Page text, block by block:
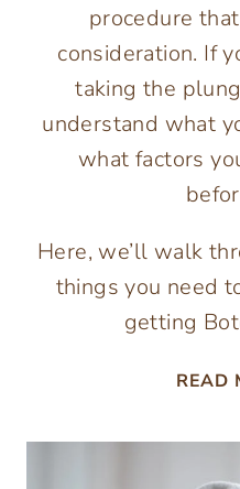
procedure
consideration. If
taking the
understand what
what factors
Here, we’ll walk
things you need
getting
READ